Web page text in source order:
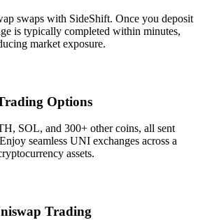
swaps with SideShift. Once you deposit
is typically completed within minutes,
market exposure.
Options
SOL, and 300+ other coins, all sent
seamless UNI exchanges across a
assets.
Trading